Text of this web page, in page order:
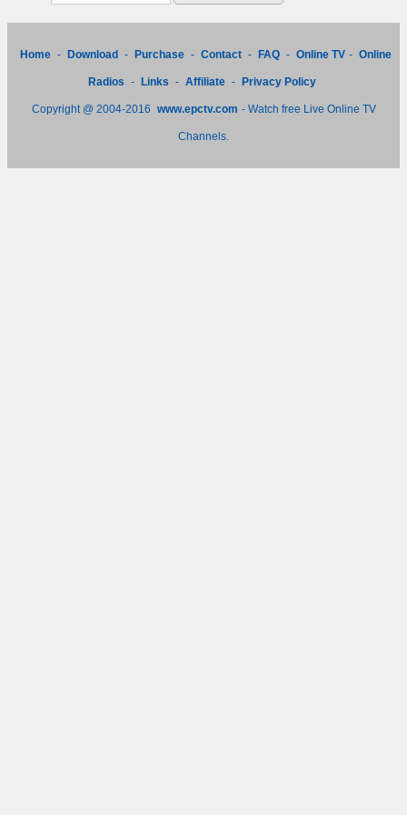
Home - Download - Purchase - Contact - FAQ - Online TV - Online
Radios - Links - Affiliate - Privacy Policy
Copyright @ 2004-2016 www.epctv.com - Watch free Live Online TV
Channels.